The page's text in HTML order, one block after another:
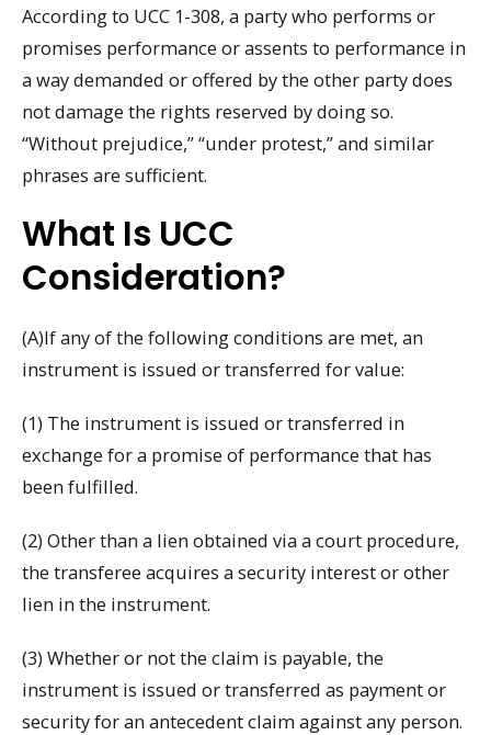
According to UCC 1-308, a party who performs or
promises performance or assents to performance in
a way demanded or offered by the other party does
not damage the rights reserved by doing so.
“Without prejudice,” “under protest,” and similar
phrases are sufficient.
What Is UCC
Consideration?
(A)If any of the following conditions are met, an
instrument is issued or transferred for value:
(1) The instrument is issued or transferred in
exchange for a promise of performance that has
been fulfilled.
(2) Other than a lien obtained via a court procedure,
the transferee acquires a security interest or other
lien in the instrument.
(3) Whether or not the claim is payable, the
instrument is issued or transferred as payment or
security for an antecedent claim against any person.